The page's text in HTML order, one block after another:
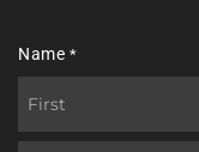
Name *